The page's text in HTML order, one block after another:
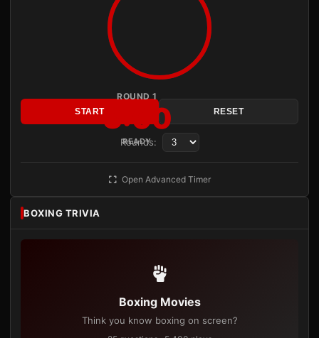
ROUND 1
3:00
READY
START RESET
Rounds:
Open Advanced Timer
BOXING TRIVIA
Boxing Movies
Think you know boxing on screen?